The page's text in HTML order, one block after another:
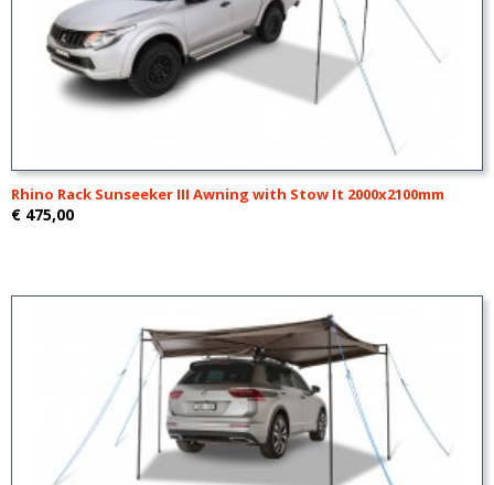
Rhino Rack Sunseeker III Awning with Stow It 2000x2100mm
€ 475,00